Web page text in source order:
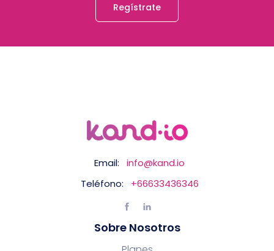
Regístrate
Email:
info@kand.io
Teléfono:
+66633436346
Sobre Nosotros